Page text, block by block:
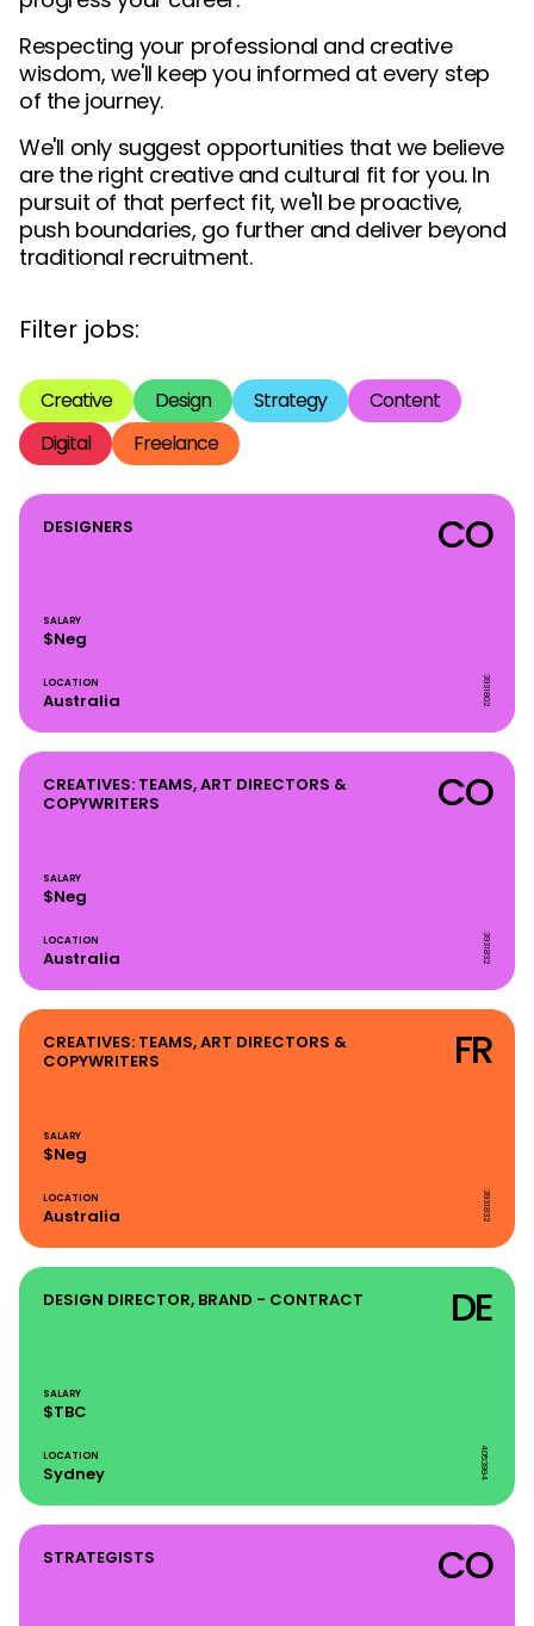
Respecting your professional and creative
wisdom, we'll keep you informed at every step
of the journey.
We'll only suggest opportunities that we believe
are the right creative and cultural fit for you. In
pursuit of that perfect fit, we'll be proactive,
push boundaries, go further and deliver beyond
traditional recruitment.
Filter jobs:
Creative Design Strategy
Content
Digital
Freelance
DESIGNERS
SALARY
$Neg
LOCATION
Australia
CO
3931802
CREATIVES: TEAMS, ART DIRECTORS &
COPYWRITERS
SALARY
$Neg
LOCATION
Australia
CO
3931832
CREATIVES: TEAMS, ART DIRECTORS &
COPYWRITERS
SALARY
$Neg
LOCATION
Australia
FR
3931832
DESIGN DIRECTOR, BRAND - CONTRACT
SALARY
$TBC
LOCATION
Sydney
DE
4053994
STRATEGISTS CO